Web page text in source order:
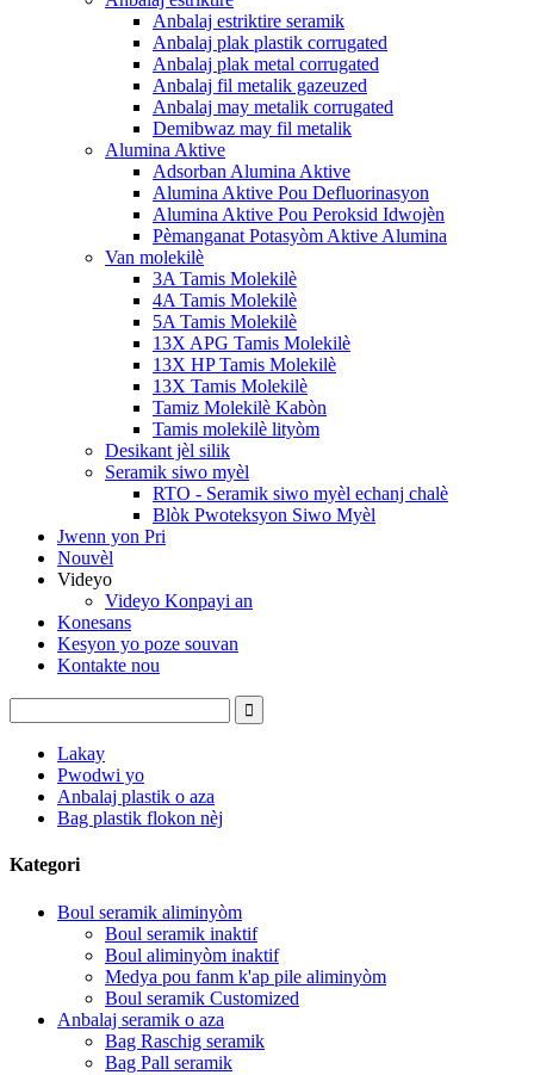
Anbalaj estriktire seramik
Anbalaj plak plastik corrugated
Anbalaj plak metal corrugated
Anbalaj fil metalik gazeuzed
Anbalaj may metalik corrugated
Demibwaz may fil metalik
Alumina Aktive
Adsorban Alumina Aktive
Alumina Aktive Pou Defluorinasyon
Alumina Aktive Pou Peroksid Idwojèn
Pèmanganat Potasyòm Aktive Alumina
Van molekilè
3A Tamis Molekilè
4A Tamis Molekilè
5A Tamis Molekilè
13X APG Tamis Molekilè
13X HP Tamis Molekilè
13X Tamis Molekilè
Tamiz Molekilè Kabòn
Tamis molekilè lityòm
Desikant jèl silik
Seramik siwo myèl
RTO - Seramik siwo myèl echanj chalè
Blòk Pwoteksyon Siwo Myèl
Jwenn yon Pri
Nouvèl
Videyo
Videyo Konpayi an
Konesans
Kesyon yo poze souvan
Kontakte nou
Lakay
Pwodwi yo
Anbalaj plastik o aza
Bag plastik flokon nèj
Kategori
Boul seramik aliminyòm
Boul seramik inaktif
Boul aliminyòm inaktif
Medya pou fanm k'ap pile aliminyòm
Boul seramik Customized
Anbalaj seramik o aza
Bag Raschig seramik
Bag Pall seramik